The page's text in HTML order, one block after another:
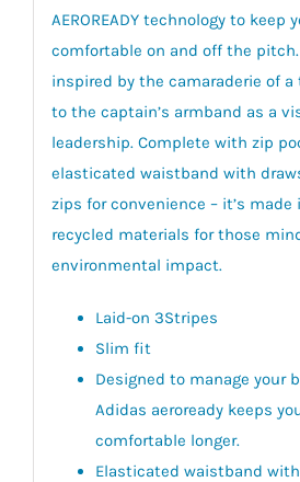
AEROREADY technology to keep
comfortable on and off the
inspired by the camaraderie of
to the captain’s armband as a
leadership. Complete with zip
elasticated waistband with
zips for convenience – it’s
recycled materials for those
environmental impact.
Laid-on 3Stripes
Slim fit
Designed to manage your
Adidas aeroready keeps
comfortable longer.
Elasticated waistband